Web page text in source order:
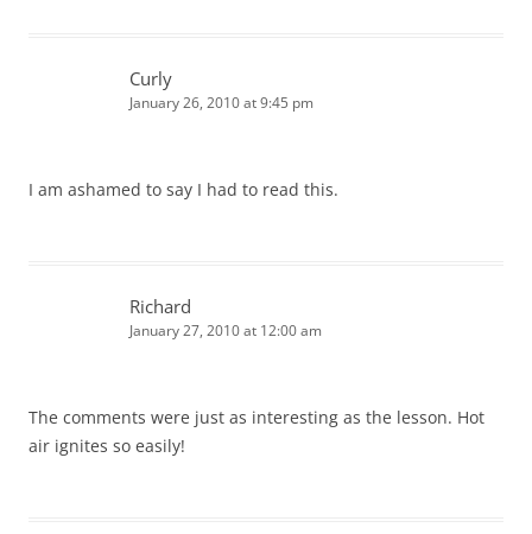
Curly
January 26, 2010 at 9:45 pm
I am ashamed to say I had to read this.
Richard
January 27, 2010 at 12:00 am
The comments were just as interesting as the lesson. Hot
air ignites so easily!